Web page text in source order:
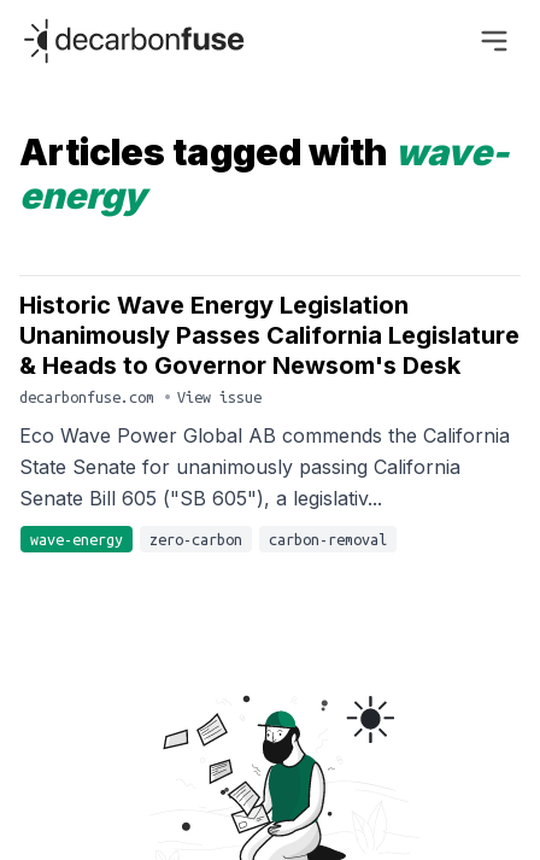
decarbonfuse
Articles tagged with wave-
energy
Historic Wave Energy Legislation
Unanimously Passes California Legislature
& Heads to Governor Newsom's Desk
decarbonfuse.com • View issue
Eco Wave Power Global AB commends the California
State Senate for unanimously passing California
Senate Bill 605 ("SB 605"), a legislativ...
wave-energy zero-carbon carbon-removal